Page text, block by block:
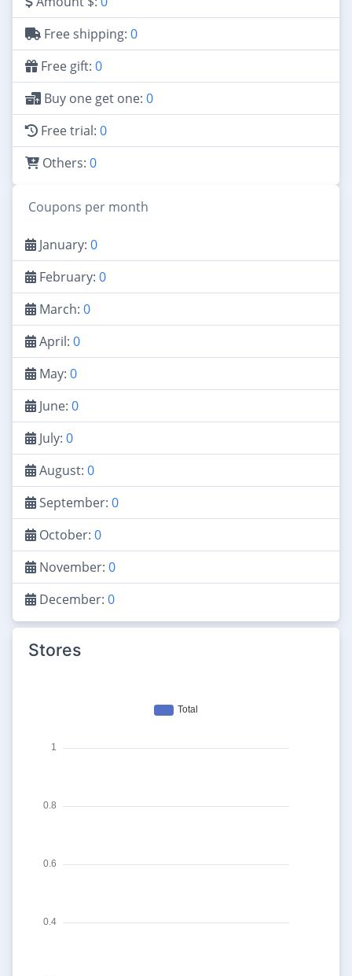
Free shipping: 0
Free gift: 0
Buy one get one: 0
Free trial: 0
Others: 0
Coupons per month
January: 0
February: 0
March: 0
April: 0
May: 0
June: 0
July: 0
August: 0
September: 0
October: 0
November: 0
December: 0
Stores